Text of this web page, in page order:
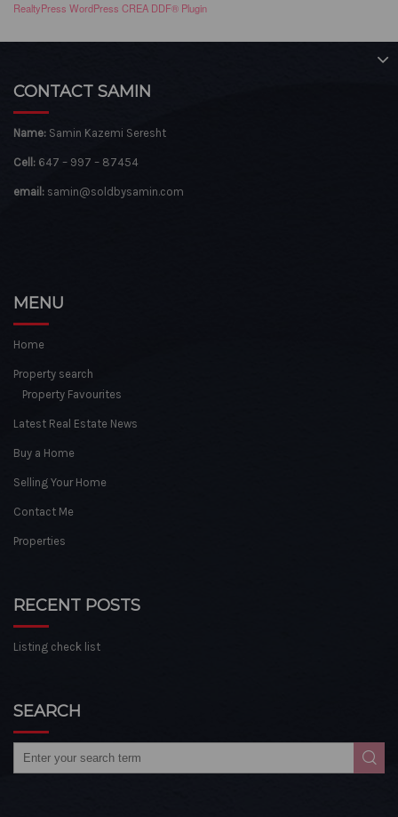
RealtyPress WordPress CREA DDF® Plugin
CONTACT SAMIN
Name: Samin Kazemi Seresht
Cell: 647 – 997 – 87454
email: samin@soldbysamin.com
MENU
Home
Property search
Property Favourites
Latest Real Estate News
Buy a Home
Selling Your Home
Contact Me
Properties
RECENT POSTS
Listing check list
SEARCH